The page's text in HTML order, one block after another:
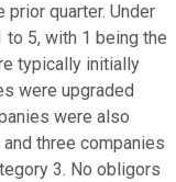
quarter. Under
to 5, with 1 being the
typically initially
were upgraded
were also
three companies
3. No obligors